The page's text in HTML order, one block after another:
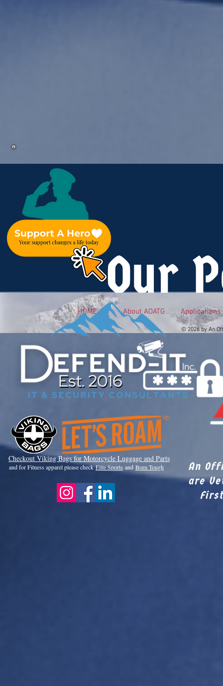
Our
HOME About AOATG Applications
© 2026 by An
Checkout Viking Bags for Motorcycle Luggage and Parts
and for Fitness apparel please checkElite Sports and Born Tough
An
are